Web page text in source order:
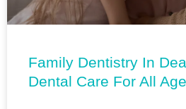
Family Dentistry In
Dental Care For All